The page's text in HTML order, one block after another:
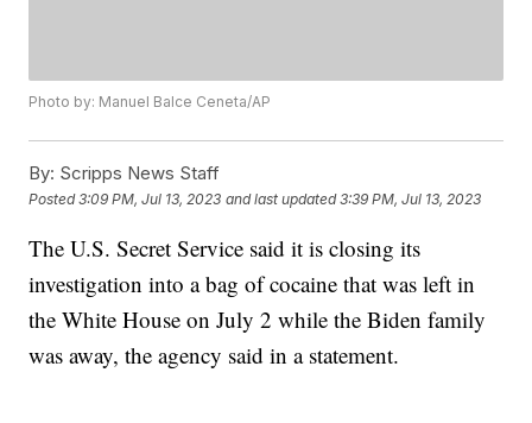
Photo by: Manuel Balce Ceneta/AP
By: Scripps News Staff
Posted3:09 PM, Jul 13, 2023 and last updated 3:39 PM, Jul 13, 2023
The U.S. Secret Service said it is closing its
investigation into a bag of cocaine that was left in
the White House on July 2 while the Biden family
was away, the agency said in a statement.